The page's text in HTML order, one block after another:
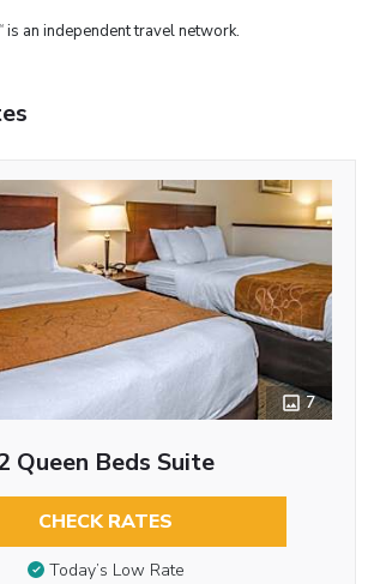
is an independent travel network.
7
Queen Beds Suite
CHECK RATES
Today’s Low Rate